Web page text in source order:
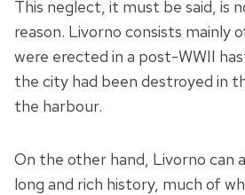
This neglect, it must be said, is
reason. Livorno consists mainly
were erected in a post-WWII
the city had been destroyed in
the harbour.
On the other hand, Livorno can
long and rich history, much of